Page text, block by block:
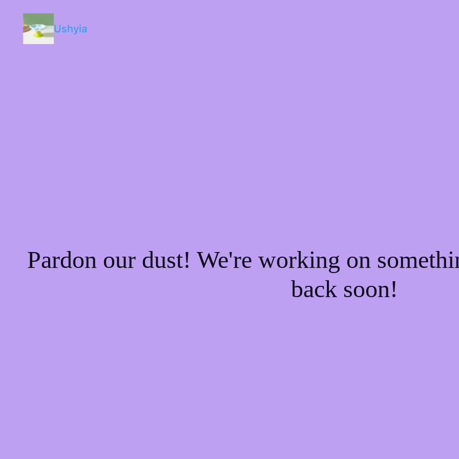
Ushyia
Pardon our dust! We're working on
back soon!